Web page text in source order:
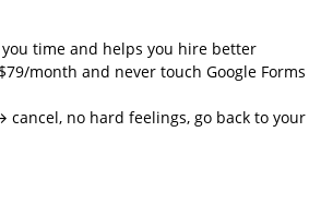
you time and helps you hire better
month and never touch Google Forms
cancel, no hard feelings, go back to your